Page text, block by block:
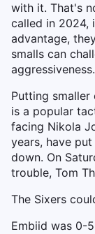
with it. That's
called in 2024,
advantage,
smalls can
aggressiveness.
Putting
is a popular
facing Nikola
years, have
down. On
trouble, Tom
The Sixers
Embiid was 0-